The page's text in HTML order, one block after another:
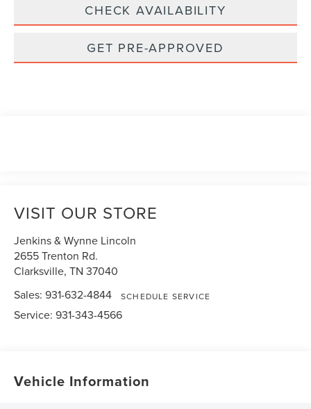
CHECK AVAILABILITY
GET PRE-APPROVED
VISIT OUR STORE
Jenkins & Wynne Lincoln
2655 Trenton Rd.
Clarksville,TN 37040
Sales:931-632-4844 SCHEDULE SERVICE
Service:931-343-4566
Vehicle Information